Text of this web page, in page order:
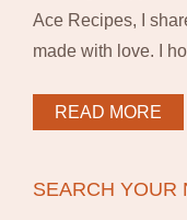
Ace Recipes, I
made with love. I
READ MORE
SEARCH YOUR